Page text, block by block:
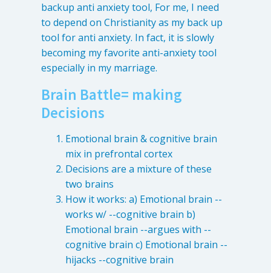
Learn about the different levels of damage resulting in facial
Frequently Asked Questions
Patient Forms
backup anti anxiety tool, For me, I need
to depend on Christianity as my back up
tool for anti anxiety. In fact, it is slowly
becoming my favorite anti-anxiety tool
especially in my marriage.
Brain Battle= making
Decisions
Emotional brain & cognitive brain
mix in prefrontal cortex
Decisions are a mixture of these
two brains
How it works: a) Emotional brain --
works w/ --cognitive brain b)
Emotional brain --argues with --
cognitive brain c) Emotional brain --
hijacks --cognitive brain